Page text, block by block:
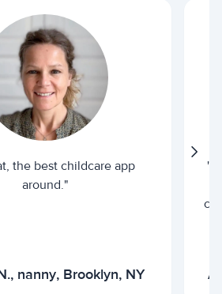
the best childcare app
around."
nanny, Brooklyn, NY
"I